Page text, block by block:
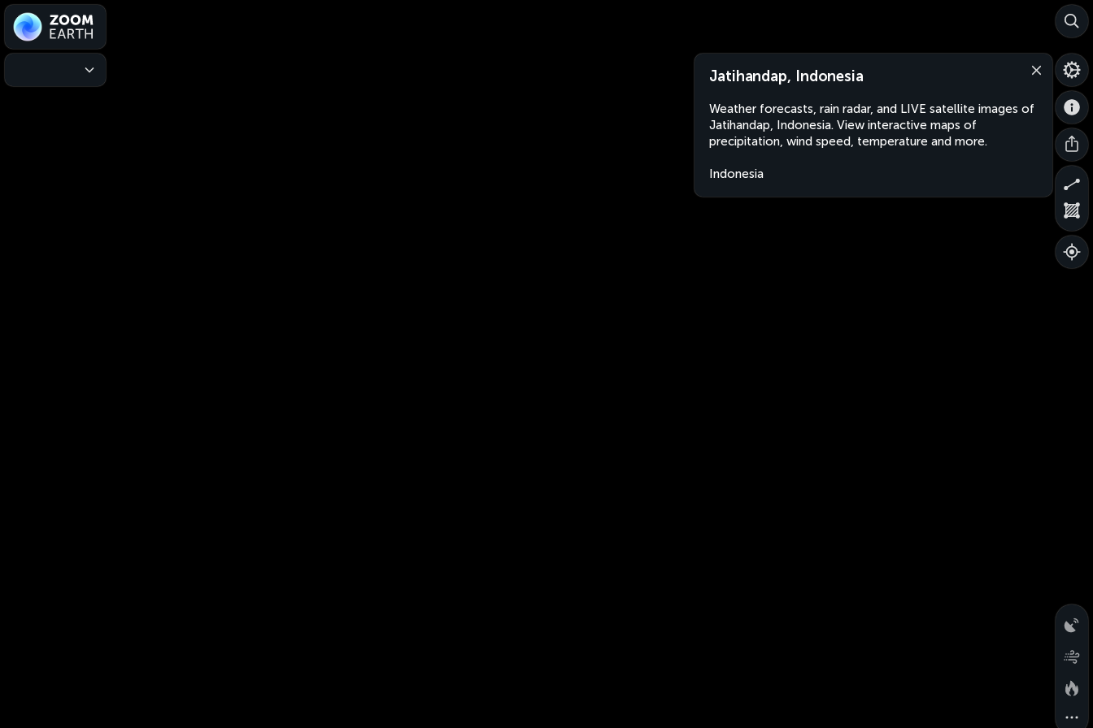
Jatihandap, Indonesia
Weather forecasts, rain radar, and LIVE satellite images of
Jatihandap, Indonesia. View interactive maps of
precipitation, wind speed, temperature and more.
Indonesia